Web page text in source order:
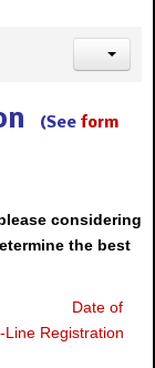
(See form
considering
the best
Date of
Line Registration